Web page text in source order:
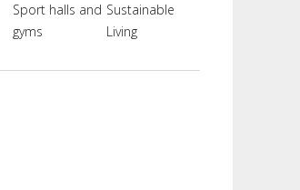
Sport halls and
gyms
Sustainable
Living